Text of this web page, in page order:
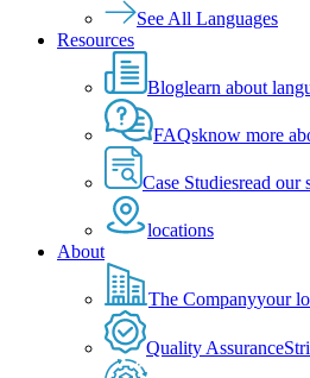
See All Languages
Resources
Bloglearn about
FAQsknow more
Case Studiesread our
locations
About
The Companyyour
Quality Assurance